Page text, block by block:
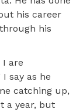
his career
his
I are
say as he
catching up,
a year, but